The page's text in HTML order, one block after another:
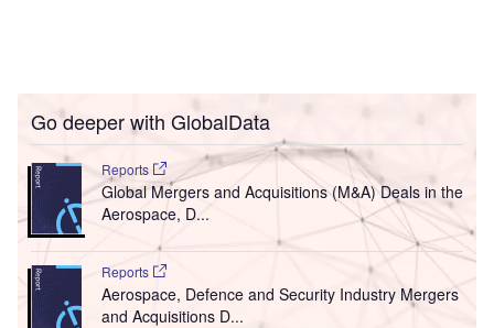
Go deeper with GlobalData
Reports
Global Mergers and Acquisitions (M&A) Deals in the
Aerospace, D...
Reports
Aerospace, Defence and Security Industry Mergers
and Acquisitions D...